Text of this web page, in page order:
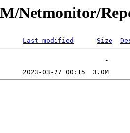
Netmonitor/
Last modified Size